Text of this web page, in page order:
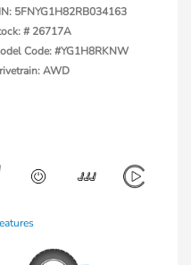
5FNYG1H82RB034163
# 26717A
Code: #YG1H8RKNW
AWD